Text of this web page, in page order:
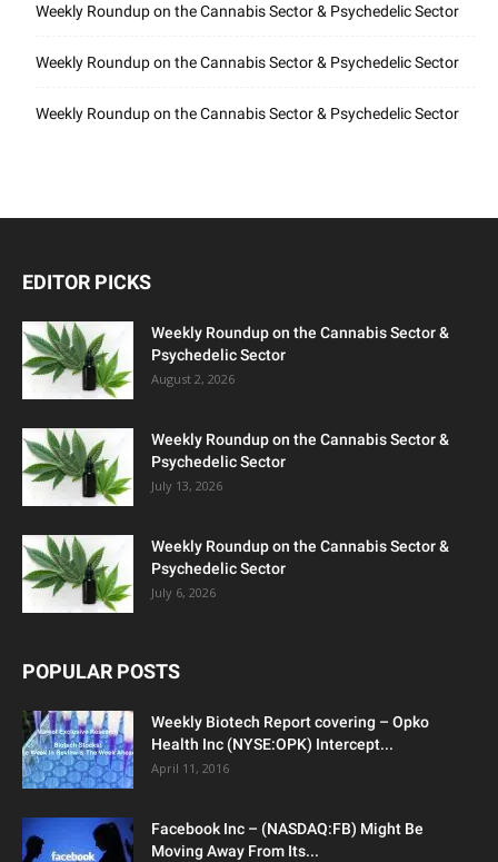
Weekly Roundup on the Cannabis Sector & Psychedelic Sector
Weekly Roundup on the Cannabis Sector & Psychedelic Sector
Weekly Roundup on the Cannabis Sector & Psychedelic Sector
EDITOR PICKS
Weekly Roundup on the Cannabis Sector &
Psychedelic Sector
August 2, 2026
Weekly Roundup on the Cannabis Sector &
Psychedelic Sector
July 13, 2026
Weekly Roundup on the Cannabis Sector &
Psychedelic Sector
July 6, 2026
POPULAR POSTS
Weekly Biotech Report covering – Opko
Health Inc (NYSE:OPK) Intercept...
April 11, 2016
Facebook Inc – (NASDAQ:FB) Might Be
Moving Away From Its...